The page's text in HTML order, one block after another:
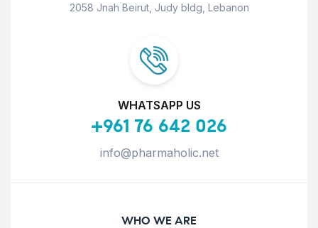
2058 Jnah Beirut, Judy bldg, Lebanon
WHATSAPP US
+961 76 642 026
info@pharmaholic.net
WHO WE ARE